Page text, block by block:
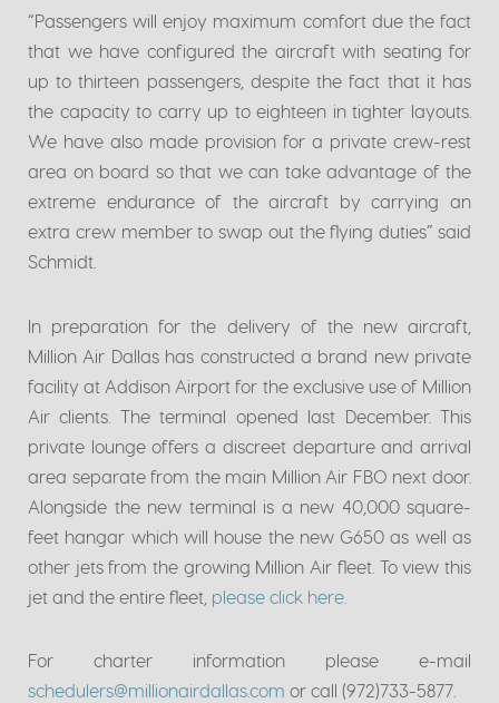
“Passengers will enjoy maximum comfort due the fact
that we have configured the aircraft with seating for
up to thirteen passengers, despite the fact that it has
the capacity to carry up to eighteen in tighter layouts.
We have also made provision for a private crew-rest
area on board so that we can take advantage of the
extreme endurance of the aircraft by carrying an
extra crew member to swap out the flying duties” said
Schmidt.
In preparation for the delivery of the new aircraft,
Million Air Dallas has constructed a brand new private
facility at Addison Airport for the exclusive use of Million
Air clients. The terminal opened last December. This
private lounge offers a discreet departure and arrival
area separate from the main Million Air FBO next door.
Alongside the new terminal is a new 40,000 square-
feet hangar which will house the new G650 as well as
other jets from the growing Million Air fleet. To view this
jet and the entire fleet, please click here
For charter information please e-mail
schedulers@millionairdallas.com or call (972)733-5877.